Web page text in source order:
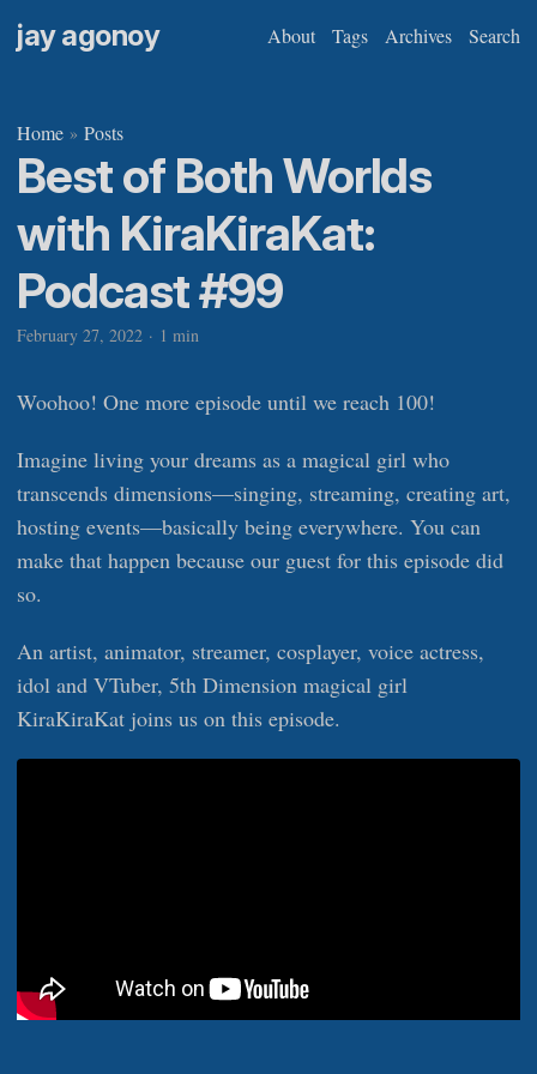
jay agonoy About Tags Archives Search
Home » Posts
Best of Both Worlds
with KiraKiraKat:
Podcast #99
February 27, 2022 · 1 min
Woohoo! One more episode until we reach 100!
Imagine living your dreams as a magical girl who
transcends dimensions—singing, streaming, creating art,
hosting events—basically being everywhere. You can
make that happen because our guest for this episode did
so.
An artist, animator, streamer, cosplayer, voice actress,
idol and VTuber, 5th Dimension magical girl
KiraKiraKat joins us on this episode.